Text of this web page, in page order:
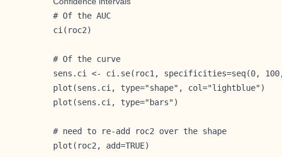
# Of the AUC
ci(roc2)
# Of the curve
sens.ci <- ci.se(roc1, specificities=seq(0,
plot(sens.ci, type="shape", col="lightblue")
plot(sens.ci, type="bars")
# need to re-add roc2 over the shape
plot(roc2, add=TRUE)